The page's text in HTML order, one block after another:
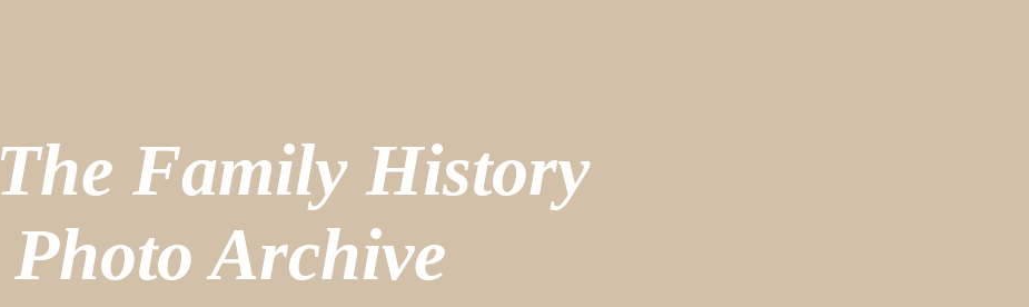
The Family History
Photo Archive